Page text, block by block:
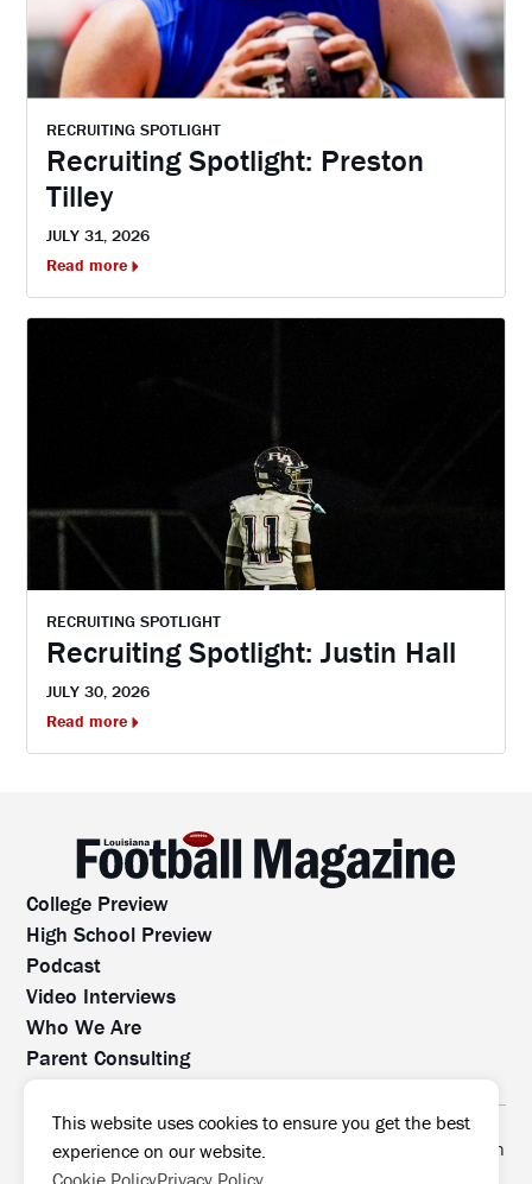
RECRUITING SPOTLIGHT
Recruiting Spotlight: Preston
Tilley
JULY 31, 2026
Read more
RECRUITING SPOTLIGHT
Recruiting Spotlight: Justin Hall
JULY 30, 2026
Read more
College Preview
High School Preview
Podcast
Video Interviews
Who We Are
Parent Consulting
All rights reserved. No part of this website may be
reproduced, distributed, or transmitted without prior written
permission.
This website uses cookies to ensure you get the best
experience on our website.
Cookie PolicyPrivacy Policy